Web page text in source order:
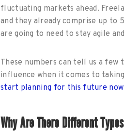
fluctuating markets ahead.
and they already comprise up to
are going to need to stay agile
These numbers can tell us a few
influence when it comes to
start planning for this future
Why Are There Different